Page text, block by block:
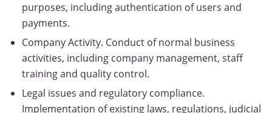
purposes, including authentication of users and
payments.
Company Activity. Conduct of normal business
activities, including company management, staff
training and quality control.
Legal issues and regulatory compliance.
Implementation of existing laws, regulations, judicial